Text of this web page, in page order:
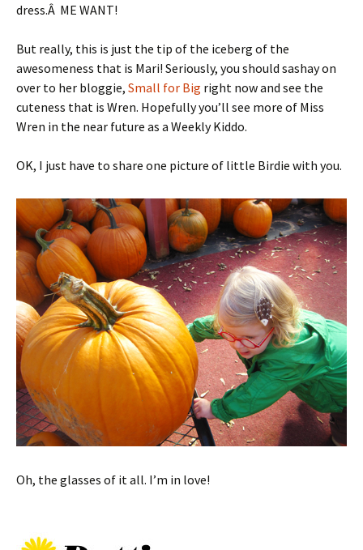
dress.Â ME WANT!
But really, this is just the tip of the iceberg of the
awesomeness that is Mari! Seriously, you should sashay on
over to her bloggie, Small for Big right now and see the
cuteness that is Wren. Hopefully you’ll see more of Miss
Wren in the near future as a Weekly Kiddo.
OK, I just have to share one picture of little Birdie with you.
Oh, the glasses of it all. I’m in love!